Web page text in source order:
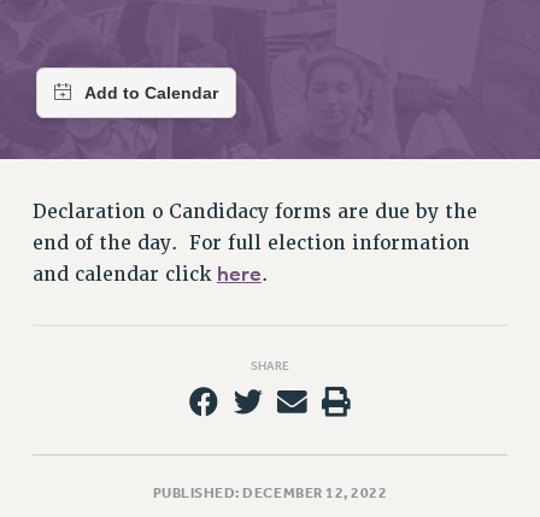
WHO WE ARE
DELEGATE ASSEMBLY
AFT/NYSUT DELEGATES
AAUP DELEGATES
CAMPUS ACTION TEAMS
GRIEVANCE COUNSELORS AND ADVISORS
ADJUNCT LIAISON LEADERSHIP PROGRAM
Declaration o Candidacy forms are due by the
end of the day. For full election information
and calendar click here.
SHARE
PUBLISHED: DECEMBER 12, 2022